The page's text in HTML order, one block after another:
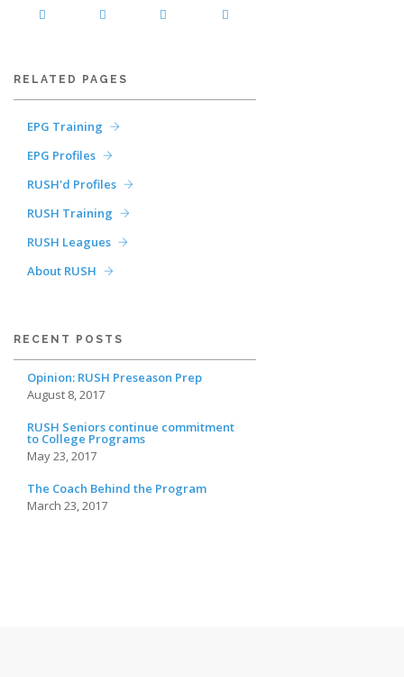
RELATED PAGES
EPG Training
EPG Profiles
RUSH'd Profiles
RUSH Training
RUSH Leagues
About RUSH
RECENT POSTS
Opinion: RUSH Preseason Prep
August 8, 2017
RUSH Seniors continue commitment
to College Programs
May 23, 2017
The Coach Behind the Program
March 23, 2017